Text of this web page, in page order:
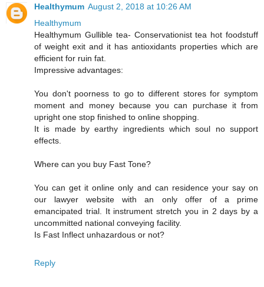
Healthymum August 2, 2018 at 10:26 AM
Healthymum
Healthymum Gullible tea- Conservationist tea hot foodstuff
of weight exit and it has antioxidants properties which are
efficient for ruin fat.
Impressive advantages:
You don't poorness to go to different stores for symptom
moment and money because you can purchase it from
upright one stop finished to online shopping.
It is made by earthy ingredients which soul no support
effects.
Where can you buy Fast Tone?
You can get it online only and can residence your say on
our lawyer website with an only offer of a prime
emancipated trial. It instrument stretch you in 2 days by a
uncommitted national conveying facility.
Is Fast Inflect unhazardous or not?
Reply